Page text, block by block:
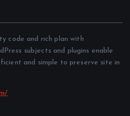
code and rich plan with
subjects and plugins enable
and simple to preserve site in